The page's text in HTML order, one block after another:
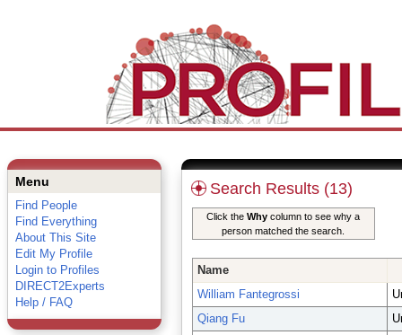
Menu
Find People
Find Everything
About This Site
Edit My Profile
Login to Profiles
DIRECT2Experts
Help / FAQ
Search Results (13)
Click the Why column to see why a
person matched the search.
Name
William Fantegrossi
Qiang Fu